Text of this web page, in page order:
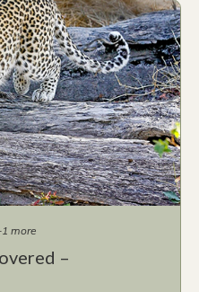
more
–